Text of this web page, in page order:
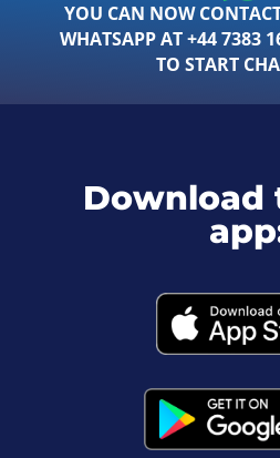
YOU CAN NOW
WHATSAPP AT +44 7383
TO START
Download